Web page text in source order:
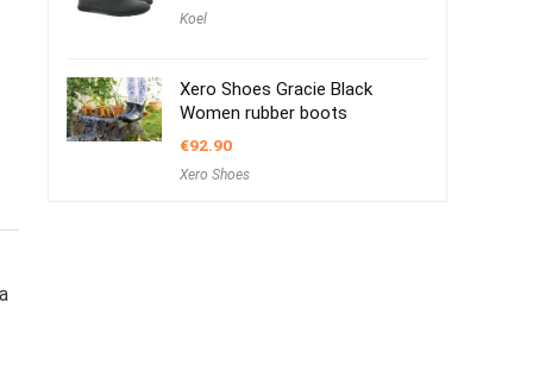
Koel
Xero Shoes Gracie Black
Women rubber boots
€92.90
Xero Shoes